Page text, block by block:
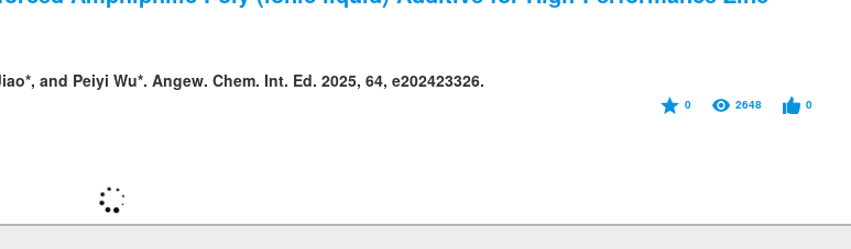
and Peiyi Wu*. Angew. Chem. Int. Ed. 2025, 64, e202423326.
0 2648 0